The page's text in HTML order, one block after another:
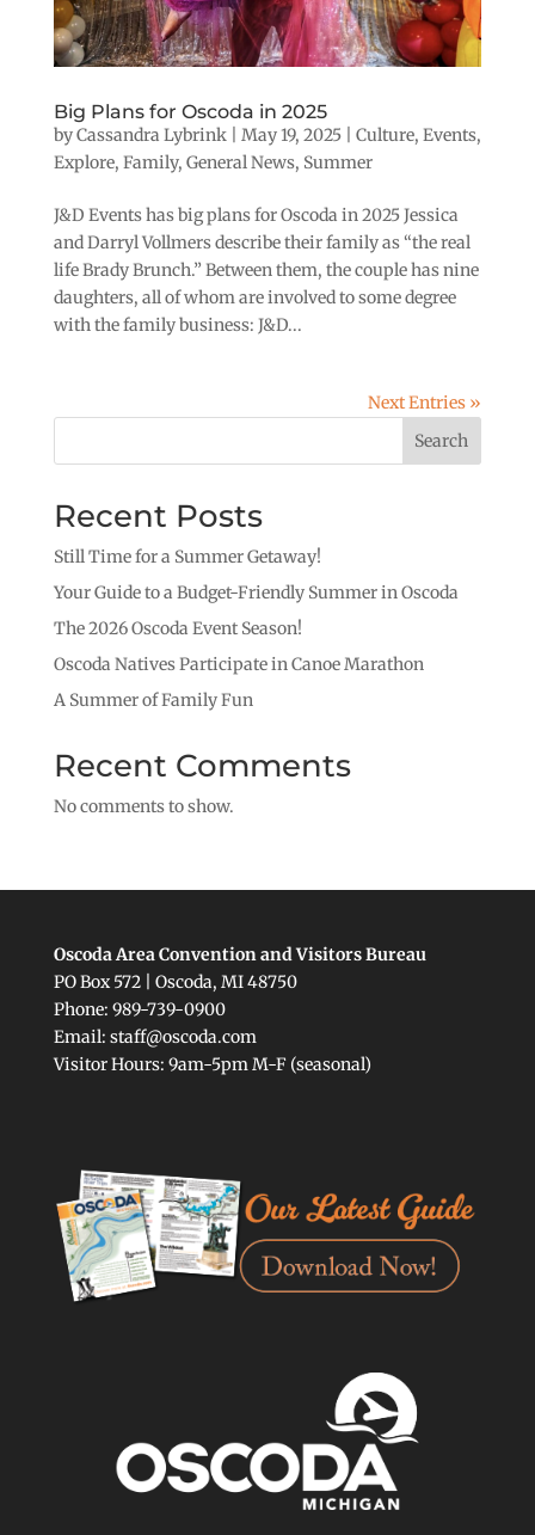
Big Plans for Oscoda in 2025
byCassandra Lybrink| May 19, 2025| Culture, Events,
Explore, Family, General News, Summer
J&D Events has big plans for Oscoda in 2025 Jessica
and Darryl Vollmers describe their family as “the real
life Brady Brunch.” Between them, the couple has nine
daughters, all of whom are involved to some degree
with the family business: J&D...
Next Entries »
Search
Recent Posts
Still Time for a Summer Getaway!
Your Guide to a Budget-Friendly Summer in Oscoda
The 2026 Oscoda Event Season!
Oscoda Natives Participate in Canoe Marathon
A Summer of Family Fun
Recent Comments
No comments to show.
Oscoda Area Convention and Visitors Bureau
PO Box 572 | Oscoda, MI 48750
Phone: 989-739-0900
Email: staff@oscoda.com
Visitor Hours: 9am-5pm M-F (seasonal)